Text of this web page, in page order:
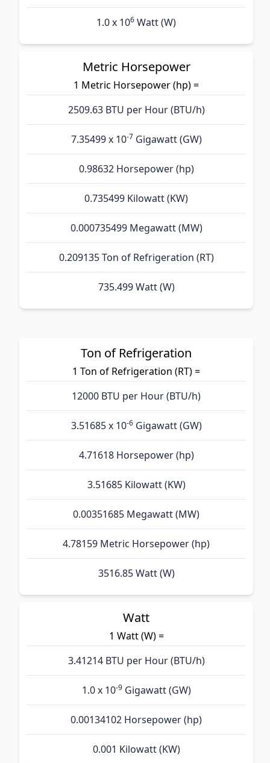
1.0 x 106 Watt (W)
Metric Horsepower
1 Metric Horsepower (hp) =
2509.63 BTU per Hour (BTU/h)
7.35499 x 10-7 Gigawatt (GW)
0.98632 Horsepower (hp)
0.735499 Kilowatt (KW)
0.000735499 Megawatt (MW)
0.209135 Ton of Refrigeration (RT)
735.499 Watt (W)
Ton of Refrigeration
1 Ton of Refrigeration (RT) =
12000 BTU per Hour (BTU/h)
3.51685 x 10-6Gigawatt (GW)
4.71618 Horsepower (hp)
3.51685 Kilowatt (KW)
0.00351685 Megawatt (MW)
4.78159 Metric Horsepower (hp)
3516.85 Watt (W)
Watt
1 Watt (W) =
3.41214 BTU per Hour (BTU/h)
1.0 x 10-9Gigawatt (GW)
0.00134102 Horsepower (hp)
0.001 Kilowatt (KW)